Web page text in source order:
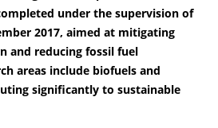
under the supervision of
2017, aimed at mitigating
and reducing fossil fuel
areas include biofuels and
significantly to sustainable